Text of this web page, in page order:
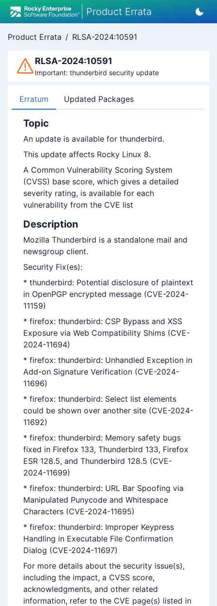
Product Errata
Product Errata / RLSA-2024:10591
RLSA-2024:10591
Important: thunderbird security update
Erratum Updated Packages
Topic
An update is available for thunderbird.
This update affects Rocky Linux 8.
A Common Vulnerability Scoring System
(CVSS) base score, which gives a detailed
severity rating, is available for each
vulnerability from the CVE list
Description
Mozilla Thunderbird is a standalone mail and
newsgroup client.
Security Fix(es):
* thunderbird: Potential disclosure of plaintext
in OpenPGP encrypted message (CVE-2024-
11159)
* firefox: thunderbird: CSP Bypass and XSS
Exposure via Web Compatibility Shims (CVE-
2024-11694)
* firefox: thunderbird: Unhandled Exception in
Add-on Signature Verification (CVE-2024-
11696)
* firefox: thunderbird: Select list elements
could be shown over another site (CVE-2024-
11692)
* firefox: thunderbird: Memory safety bugs
fixed in Firefox 133, Thunderbird 133, Firefox
ESR 128.5, and Thunderbird 128.5 (CVE-
2024-11699)
* firefox: thunderbird: URL Bar Spoofing via
Manipulated Punycode and Whitespace
Characters (CVE-2024-11695)
* firefox: thunderbird: Improper Keypress
Handling in Executable File Confirmation
Dialog (CVE-2024-11697)
For more details about the security issue(s),
including the impact, a CVSS score,
acknowledgments, and other related
information, refer to the CVE page(s) listed in